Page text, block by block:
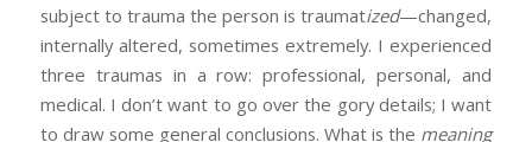
subject to trauma the person is traumatized—changed,
internally altered, sometimes extremely. I experienced
three traumas in a row: professional, personal, and
medical. I don’t want to go over the gory details; I want
to draw some general conclusions. What is the meaning